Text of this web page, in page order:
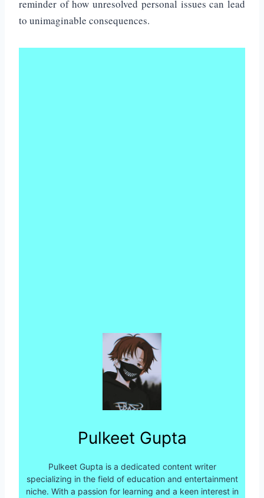
reminder of how unresolved personal issues can lead
to unimaginable consequences.
Pulkeet Gupta
Pulkeet Gupta is a dedicated content writer
specializing in the field of education and entertainment
niche. With a passion for learning and a keen interest in